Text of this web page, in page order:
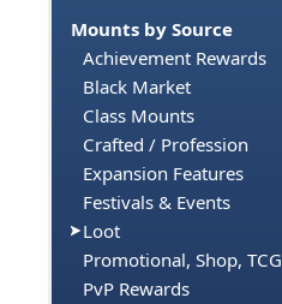
Mounts by Source
Achievement Rewards
Black Market
Class Mounts
Crafted / Profession
Expansion Features
Festivals & Events
Loot
Promotional, Shop, TCG
PvP Rewards